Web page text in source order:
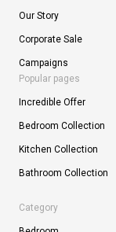
Our Story
Corporate Sale
Campaigns
Popular pages
Incredible Offer
Bedroom Collection
Kitchen Collection
Bathroom Collection
Category